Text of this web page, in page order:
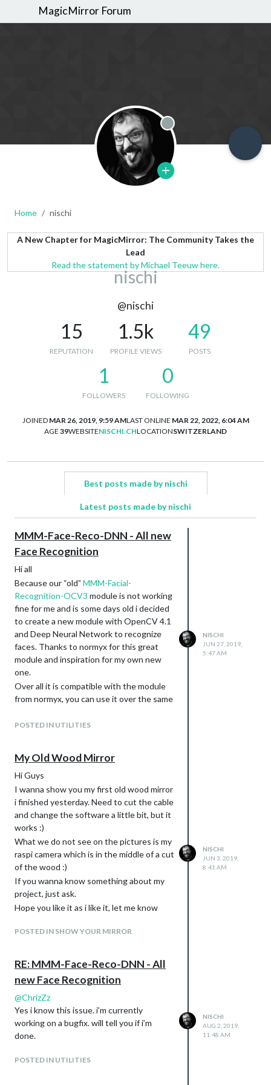
MagicMirror Forum
Offline
Home nischi
A New Chapter for MagicMirror: The Community Takes the
Lead
Read the statement by Michael Teeuw here.
nischi
@nischi
15
REPUTATION
1.5k
PROFILE VIEWS
49
POSTS
1
FOLLOWERS
0
FOLLOWING
JOINED MAR 26, 2019, 9:59 AMLAST ONLINE MAR 22, 2022, 6:04 AM
AGE 39WEBSITENISCHI.CHLOCATIONSWITZERLAND
Best posts made by nischi
Latest posts made by nischi
MMM-Face-Reco-DNN - All new
Face Recognition
Hi all
Because our “old” MMM-Facial-
Recognition-OCV3 module is not working
fine for me and is some days old i decided
to create a new module with OpenCV 4.1
and Deep Neural Network to recognize
faces. Thanks to normyx for this great
module and inspiration for my own new
one.
Over all it is compatible with the module
from normyx, you can use it over the same
images are a little bit different but much
still beta, i finished the module yesterday
evening and tested it on my macbook and
not yet on my mirror. But this tests on my
local machine was successfully.
So if you want try it out and let me know
what you think about and what i can
extend / change or whatever.
Happy to hear your experiences with the
module and how it works with your mirror.
Please read carefully the readme of the
module, i hope i don’t forget something,
otherwise, also please let me know and i
where i can.
ticket on GitHub or feel free to do a Pull
Request, i will check it as fast as i can.
[card:nischi/MMM-Face-Reco-DNN]
Thanks for your Feedback.
POSTED IN UTILITIES
NISCHI
JUN 27, 2019,
5:47 AM
My Old Wood Mirror
Hi Guys
I wanna show you my first old wood mirror
i finished yesterday. Need to cut the cable
and change the software a little bit, but it
works :)
What we do not see on the pictures is my
raspi camera which is in the middle of a cut
of the wood :)
If you wanna know something about my
project, just ask.
Hope you like it as i like it, let me know
POSTED IN SHOW YOUR MIRROR
NISCHI
JUN 3, 2019,
8:41 AM
RE: MMM-Face-Reco-DNN - All
new Face Recognition
@ChrizZz
Yes i know this issue. i’m currently
working on a bugfix. will tell you if i’m
done.
POSTED IN UTILITIES
NISCHI
AUG 2, 2019,
11:48 AM